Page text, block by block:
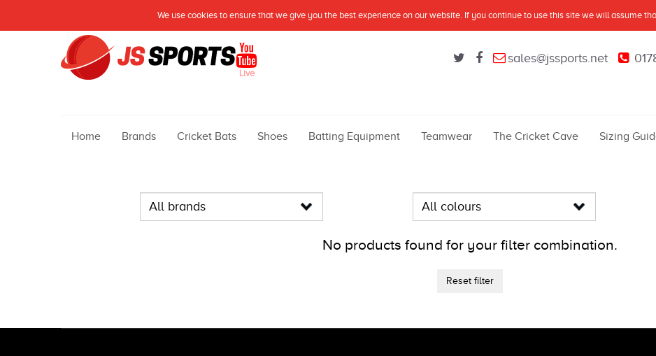
Live
sales@jssports.net
Home Brands Cricket Bats Shoes Batting Equipment Teamwear The Cricket Cave Sizing
No products found for your filter combination.
Reset filter
We use cookies to ensure that we give you the best experience on our website. If you continue to use this site we will assume